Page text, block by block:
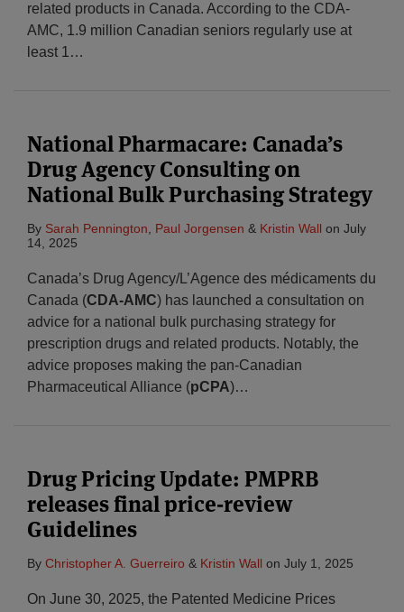
related products in Canada. According to the CDA-
AMC, 1.9 million Canadian seniors regularly use at
least 1 …
National Pharmacare: Canada’s
Drug Agency Consulting on
National Bulk Purchasing Strategy
By Sarah Pennington Paul Jorgensen & Kristin Wall on July
14, 2025
Canada’s Drug Agency/L’Agence des médicaments du
Canada (CDA-AMC) has launched a consultation on
advice for a national bulk purchasing strategy for
prescription drugs and related products. Notably, the
advice proposes making the pan-Canadian
Pharmaceutical Alliance (pCPA)…
Drug Pricing Update: PMPRB
releases final price-review
Guidelines
By Christopher A. Guerreiro & Kristin Wall on July 1, 2025
On June 30, 2025, the Patented Medicine Prices